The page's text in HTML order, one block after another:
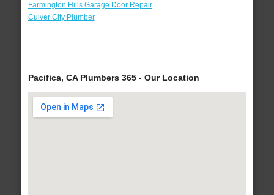
Farmington Hills Garage Door Repair
Culver City Plumber
Pacifica, CA Plumbers 365 - Our Location